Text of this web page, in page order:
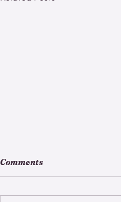
Comments